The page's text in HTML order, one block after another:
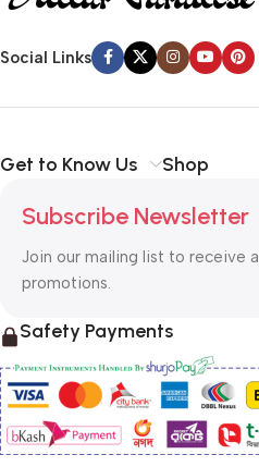
Social Links
Get to Know Us Shop
Subscribe Newsletter
Join our mailing list to receive
promotions.
Safety Payments